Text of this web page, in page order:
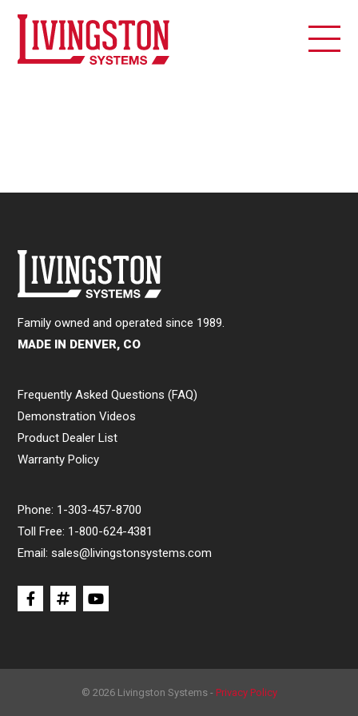
Family owned and operated since 1989.
MADE IN DENVER, CO
Phone: 1-303-457-8700
Toll Free: 1-800-624-4381
Email:sales@livingstonsystems.com
Frequently Asked Questions (FAQ)
Demonstration Videos
Product Dealer List
Warranty Policy
© 2026 Livingston Systems - Privacy Policy